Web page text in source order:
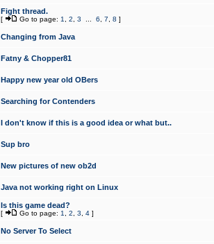
Fight thread.
[ Go to page: 1 2 3 6 7 8 ]
Changing from Java
Fatny & Chopper81
Happy new year old OBers
Searching for Contenders
I don't know if this is a good idea or what but..
Sup bro
New pictures of new ob2d
Java not working right on Linux
Is this game dead?
[ Go to page: 1 2 3 4 ]
No Server To Select